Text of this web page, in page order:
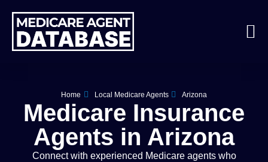
Home Local Medicare Agents Arizona
Medicare Insurance
Agents in Arizona
Connect with experienced Medicare agents who